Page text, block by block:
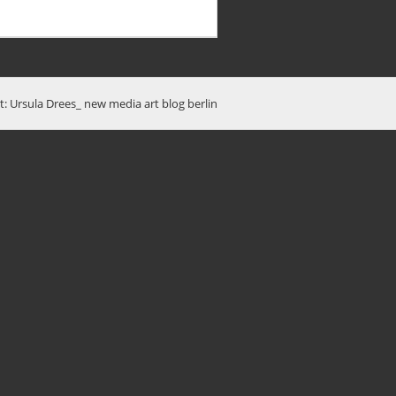
Ursula Drees_ new media art blog berlin